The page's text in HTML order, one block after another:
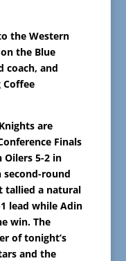
the Western
the Blue
coach, and
Coffee
are
Finals
5-2 in
second-round
tallied a natural
lead while Adin
win. The
of tonight’s
and the